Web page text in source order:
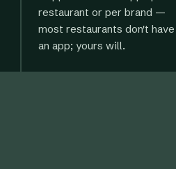
restaurant or per brand —
most restaurants don't have
an app; yours will.